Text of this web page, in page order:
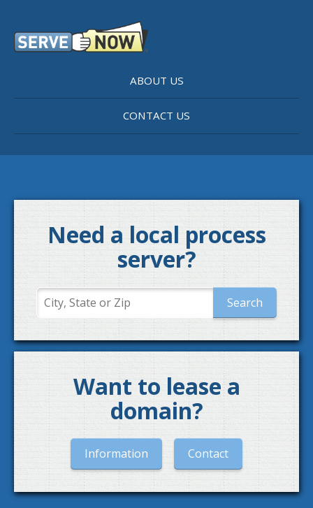
ABOUT US
CONTACT US
Need a local process
server?
Want to lease a
domain?
Information Contact